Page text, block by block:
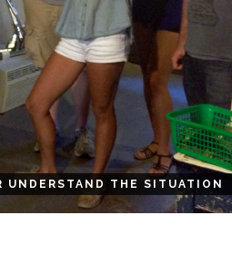
UNDERSTAND THE SITUATION